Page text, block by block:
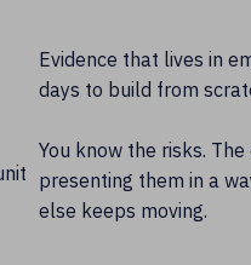
Evidence that lives in
days to build from
You know the risks.
presenting them in a
else keeps moving.